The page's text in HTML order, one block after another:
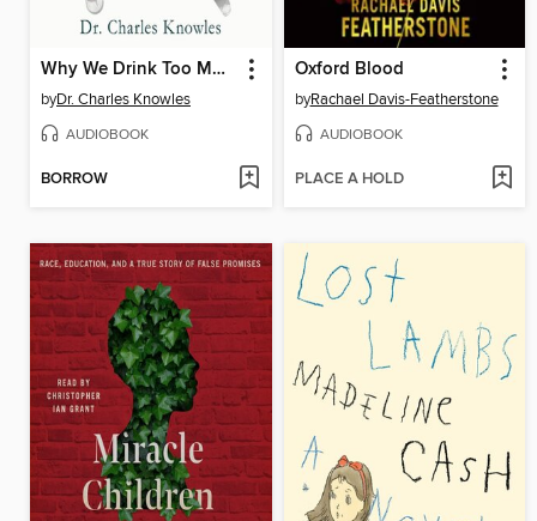
Why We Drink Too Much
byDr. Charles Knowles
AUDIOBOOK
BORROW
Oxford Blood
byRachael Davis-Featherstone
AUDIOBOOK
PLACE A HOLD